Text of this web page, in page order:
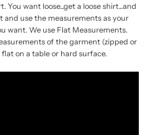
want loose...get a loose shirt...and
and use the measurements as your
want. We use Flat Measurements.
of the garment (zipped or
on a table or hard surface.